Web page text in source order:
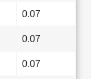
0.07
0.07
0.07